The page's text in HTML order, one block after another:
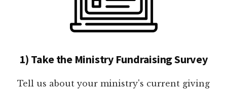
1) Take the Ministry Fundraising Survey
Tell us about your ministry's current giving